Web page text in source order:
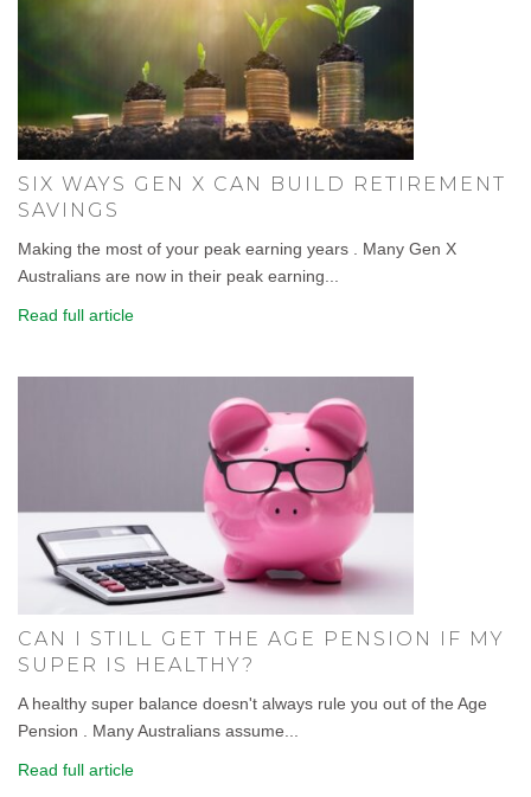
SIX WAYS GEN X CAN BUILD RETIREMENT
SAVINGS
Making the most of your peak earning years . Many Gen X
Australians are now in their peak earning...
Read full article
CAN I STILL GET THE AGE PENSION IF MY
SUPER IS HEALTHY?
A healthy super balance doesn't always rule you out of the Age
Pension . Many Australians assume...
Read full article